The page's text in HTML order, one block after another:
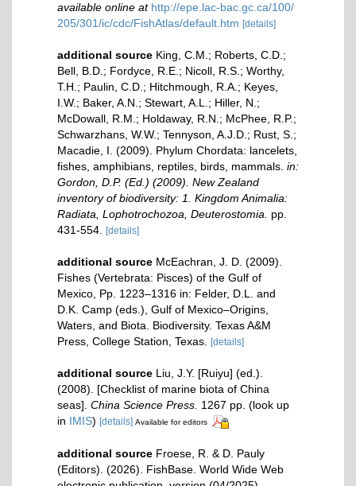
available online at http://epe.lac-bac.gc.ca/100/
205/301/ic/cdc/FishAtlas/default.htm [details]
additional source King, C.M.; Roberts, C.D.;
Bell, B.D.; Fordyce, R.E.; Nicoll, R.S.; Worthy,
T.H.; Paulin, C.D.; Hitchmough, R.A.; Keyes,
I.W.; Baker, A.N.; Stewart, A.L.; Hiller, N.;
McDowall, R.M.; Holdaway, R.N.; McPhee, R.P.;
Schwarzhans, W.W.; Tennyson, A.J.D.; Rust, S.;
Macadie, I. (2009). Phylum Chordata: lancelets,
fishes, amphibians, reptiles, birds, mammals. in:
Gordon, D.P. (Ed.) (2009). New Zealand
inventory of biodiversity: 1. Kingdom Animalia:
Radiata, Lophotrochozoa, Deuterostomia.
pp.
431-554.
[details]
additional source McEachran, J. D. (2009).
Fishes (Vertebrata: Pisces) of the Gulf of
Mexico, Pp. 1223–1316 in: Felder, D.L. and
D.K. Camp (eds.), Gulf of Mexico–Origins,
Waters, and Biota. Biodiversity. Texas A&M
Press, College Station, Texas.
[details]
additional source Liu, J.Y. [Ruiyu] (ed.).
(2008). [Checklist of marine biota of China
seas]. China Science Press. 1267 pp. (look up
in IMIS) [details] Available for editors
additional source Froese, R. & D. Pauly
(Editors). (2026). FishBase. World Wide Web